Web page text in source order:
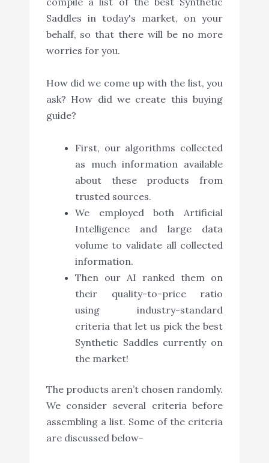
Saddles in today's market, on your
behalf, so that there will be no more
worries for you.
How did we come up with the list, you
ask? How did we create this buying
guide?
First, our algorithms collected
as much information available
about these products from
trusted sources.
We employed both Artificial
Intelligence and large data
volume to validate all collected
information.
Then our AI ranked them on
their quality-to-price ratio
using industry-standard
criteria that let us pick the best
Synthetic Saddles currently on
the market!
The products aren’t chosen randomly.
We consider several criteria before
assembling a list. Some of the criteria
are discussed below-